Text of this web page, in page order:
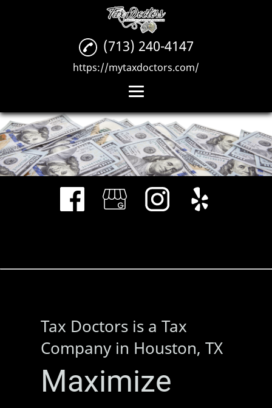
Home
Tax Preparation
Credit Repair
Business
Consultations
(713) 240-4147
https://mytaxdoctors.com/
Tax Doctors is a Tax
Company in Houston, TX
Maximize